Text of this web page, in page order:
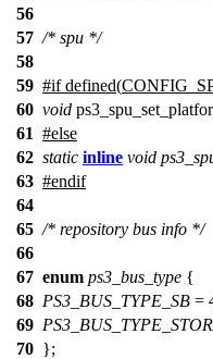
56
57 /* spu */
58
59 #ifdefined(
60 void
61 #else
62 static inline void
63 #endif
64
65 /* repository bus info */
66
67 enum ps3_bus_type {
68 PS3_BUS_TYPE_SB =
69
70 };